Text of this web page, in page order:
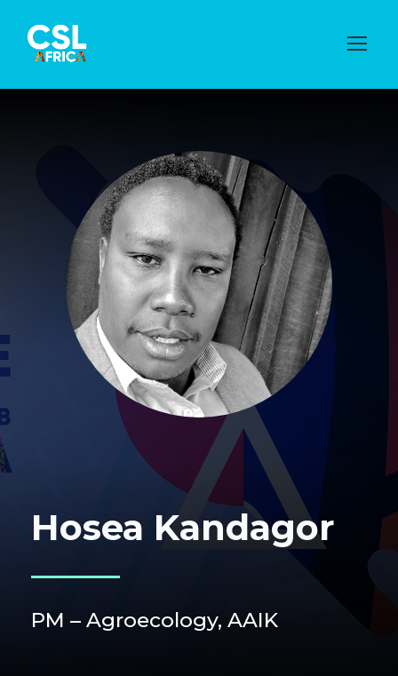
Hosea Kandagor
PM – Agroecology, AAIK